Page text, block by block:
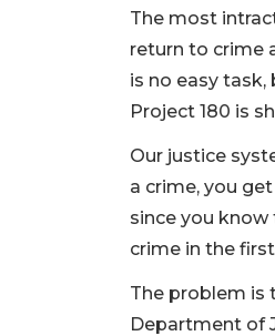
The most
return to crime
is no easy
Project 180 is
Our justice
a crime, you
since you
crime in the
The problem is
Department of